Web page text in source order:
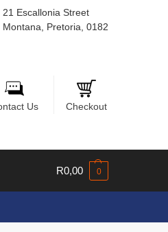
21 Escallonia Street
Montana, Pretoria, 0182
Us Checkout
R0,00 0